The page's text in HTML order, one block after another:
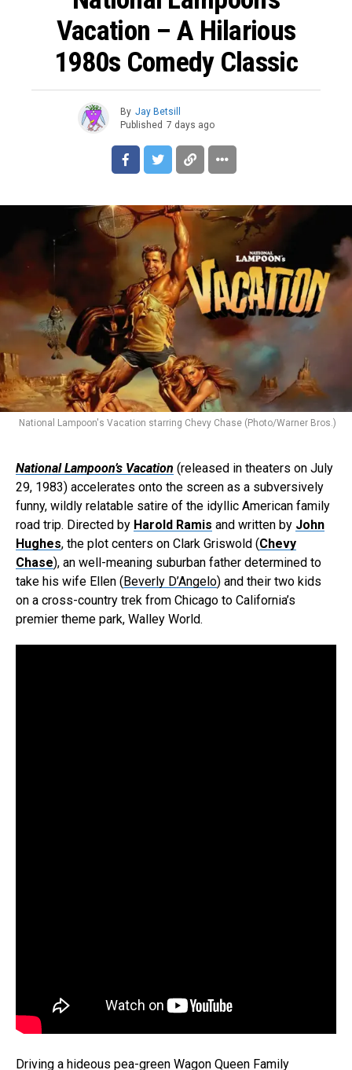
Vacation – A Hilarious
1980s Comedy Classic
By Jay Betsill
Published 7 days ago
National Lampoon's Vacation starring Chevy Chase (Photo/Warner Bros.)
National Lampoon’s Vacation (released in theaters on July
29, 1983) accelerates onto the screen as a subversively
funny, wildly relatable satire of the idyllic American family
road trip. Directed by Harold Ramis and written by John
Hughes, the plot centers on Clark Griswold (Chevy
Chase), an well-meaning suburban father determined to
take his wife Ellen (Beverly D’Angelo) and their two kids
on a cross-country trek from Chicago to California’s
premier theme park, Walley World.
Driving a hideous pea-green Wagon Queen Family